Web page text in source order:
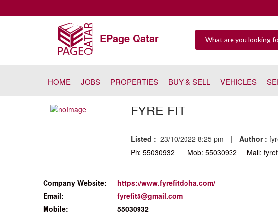
EPage Qatar
HOME JOBS PROPERTIES BUY & SELL VEHICLES
FYRE FIT
Listed : 23/10/2022 8:25 pm | Author :
Ph: 55030932
Mob: 55030932 Mail:
Company Website:
https://www.fyrefitdoha.com/
Email:
fyrefit5@gmail.com
Mobile:
55030932